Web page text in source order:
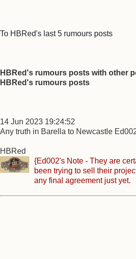
To HBRed's last 5 rumours posts
HBRed's rumours posts with other
HBRed's rumours posts
14 Jun 2023 19:24:52
Any truth in Barella to Newcastle
HBRed
{Ed002's Note - They are
been trying to sell their
any final agreement just yet.